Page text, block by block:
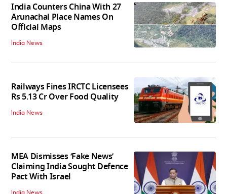
India Counters China With 27
Arunachal Place Names On
Official Maps
India News
Railways Fines IRCTC Licensees
Rs 5.13 Cr Over Food Quality
India News
MEA Dismisses ‘Fake News’
Claiming India Sought Defence
Pact With Israel
India News